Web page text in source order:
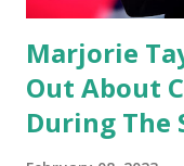
Marjorie
Out About
During The